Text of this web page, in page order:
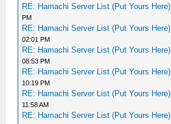
RE: Hamachi Server List (Put Yours Here)
PM
RE: Hamachi Server List (Put Yours Here)
02:01 PM
RE: Hamachi Server List (Put Yours Here)
08:53 PM
RE: Hamachi Server List (Put Yours Here)
10:19 PM
RE: Hamachi Server List (Put Yours Here)
11:58 AM
RE: Hamachi Server List (Put Yours Here)